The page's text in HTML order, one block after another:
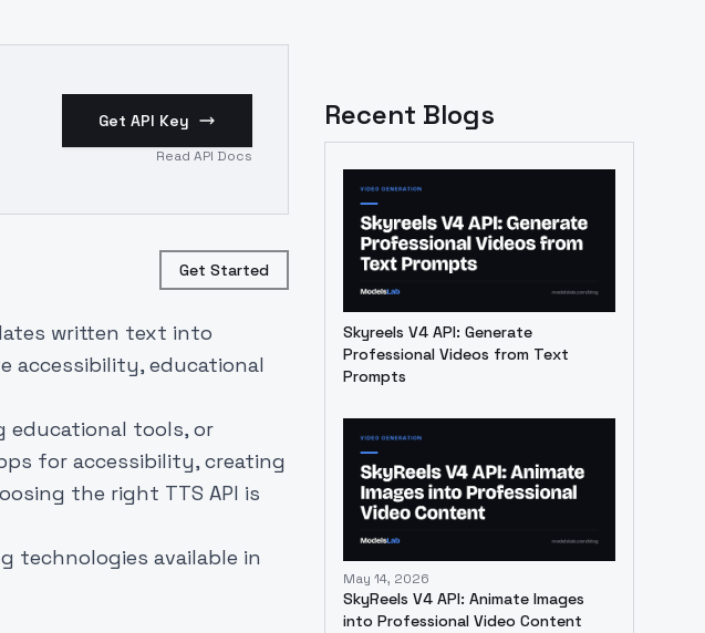
Get API Key
Read API Docs
Get Started
written text into
accessibility, educational
educational tools, or
for accessibility, creating
the right TTS API is
technologies available in
Recent Blogs
Skyreels V4 API: Generate
Professional Videos from Text
Prompts
May 14, 2026
SkyReels V4 API: Animate Images
into Professional Video Content